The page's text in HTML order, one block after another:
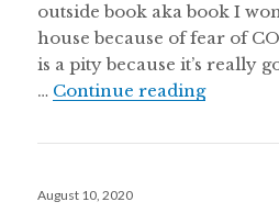
outside book aka book I
house because of fear of
is a pity because it’s really
… Continue readingWhat
Posted
August 10, 2020